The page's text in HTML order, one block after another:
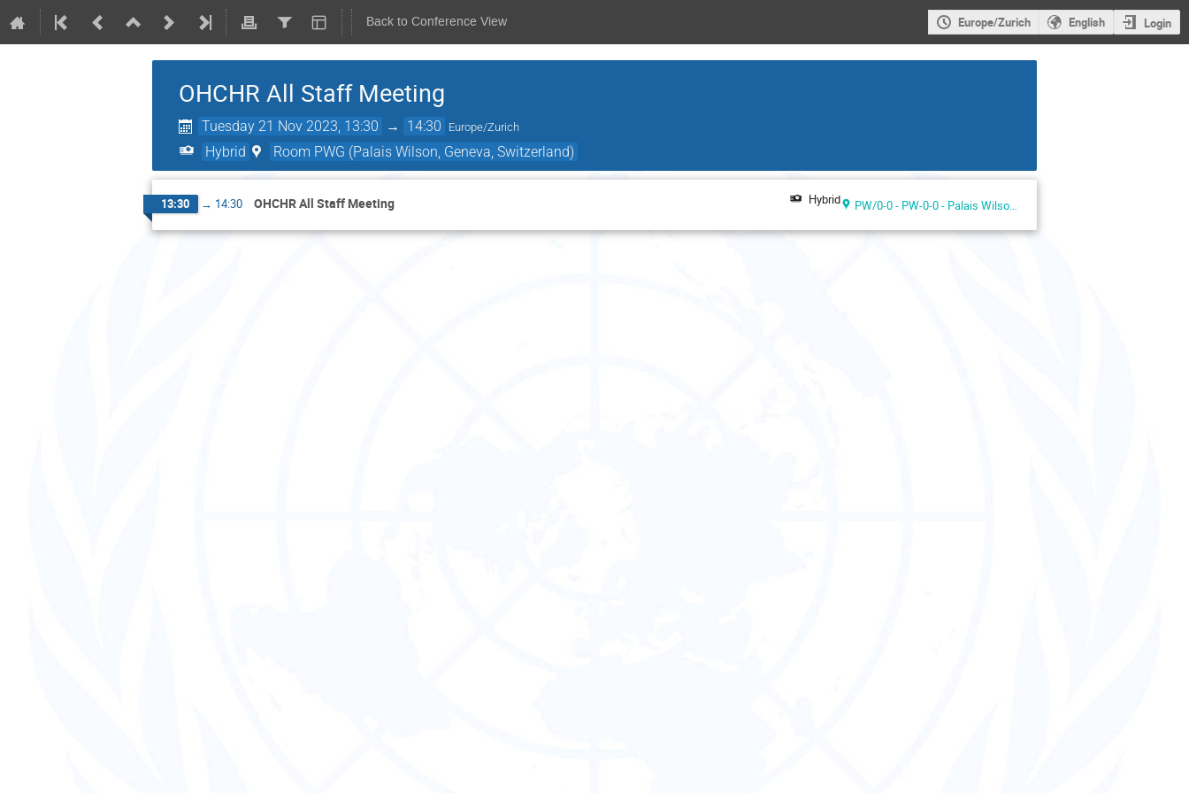
Back to Conference View Europe/Zurich English Login
OHCHR All Staff Meeting
Tuesday 21 Nov 2023, 13:30 → 14:30 Europe/Zurich
Hybrid Room PWG (Palais Wilson, Geneva, Switzerland)
13:30 → 14:30 OHCHR All Staff Meeting Hybrid PW/0-0 - PW-0-0 - Palais Wilson ground floor